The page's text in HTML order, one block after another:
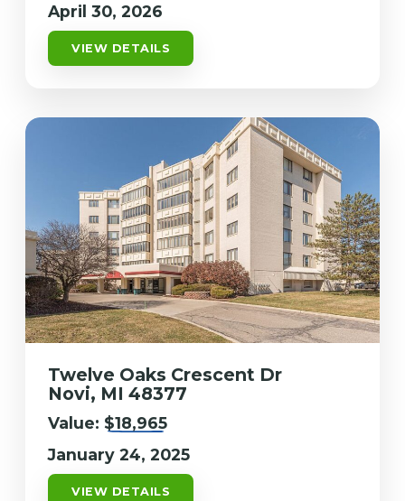
April 30, 2026
VIEW DETAILS
Twelve Oaks Crescent Dr
Novi, MI 48377
Value: $18,965
January 24, 2025
VIEW DETAILS